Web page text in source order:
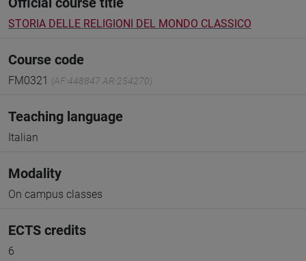
STORIA DELLE RELIGIONI DEL MONDO CLASSICO
Course code
FM0321 (AF:448847 AR:254270)
Teaching language
Italian
Modality
On campus classes
ECTS credits
6